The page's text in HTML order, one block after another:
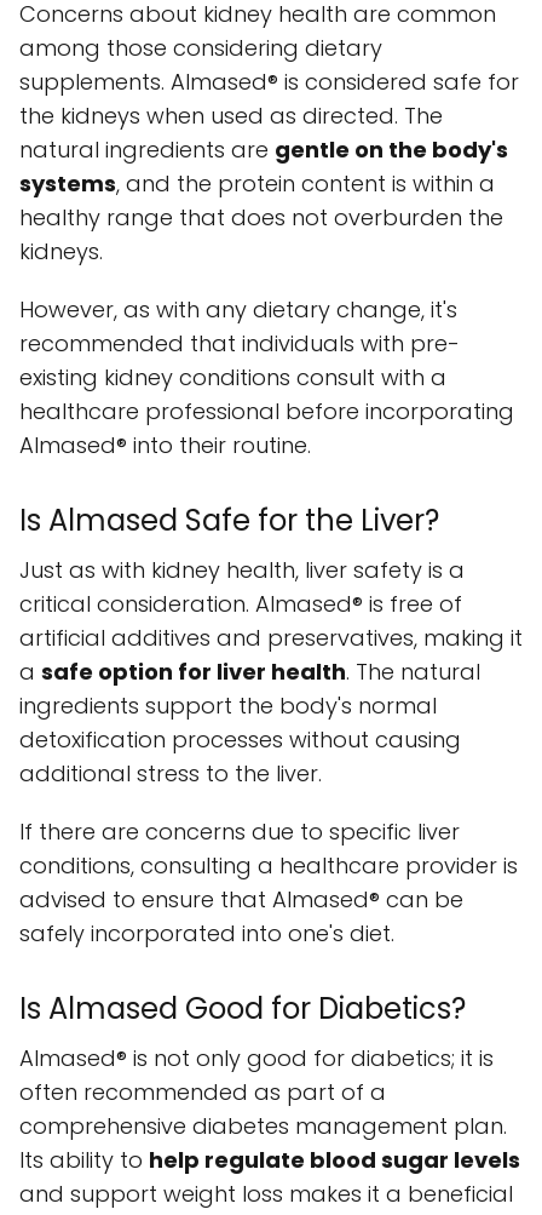
Concerns about kidney health are common
among those considering dietary
supplements. Almased® is considered safe for
the kidneys when used as directed. The
natural ingredients are gentle on the body's
systems, and the protein content is within a
healthy range that does not overburden the
kidneys.
However, as with any dietary change, it's
recommended that individuals with pre-
existing kidney conditions consult with a
healthcare professional before incorporating
Almased® into their routine.
Is Almased Safe for the Liver?
Just as with kidney health, liver safety is a
critical consideration. Almased® is free of
artificial additives and preservatives, making it
a safe option for liver health. The natural
ingredients support the body's normal
detoxification processes without causing
additional stress to the liver.
If there are concerns due to specific liver
conditions, consulting a healthcare provider is
advised to ensure that Almased® can be
safely incorporated into one's diet.
Is Almased Good for Diabetics?
Almased® is not only good for diabetics; it is
often recommended as part of a
comprehensive diabetes management plan.
Its ability to help regulate blood sugar levels
and support weight loss makes it a beneficial